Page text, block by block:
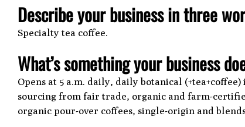
Describe your business in three
Specialty tea coffee.
What’s something your business
Opens at 5 a.m. daily, daily botanical
sourcing from fair trade, organic and farm-
organic pour-over coffees, single-origin and